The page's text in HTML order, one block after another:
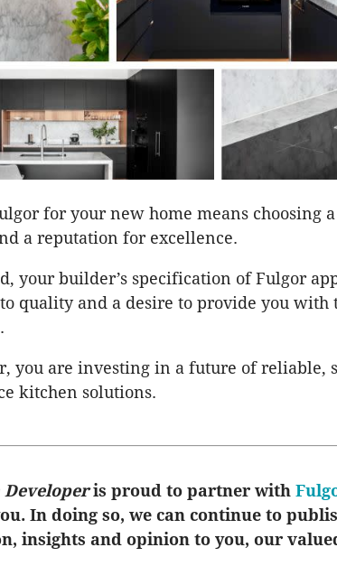
for your new home means choosing
a reputation for excellence.
your builder’s specification of Fulgor
quality and a desire to provide you with
you are investing in a future of reliable,
kitchen solutions.
Developeris proud to partner with
In doing so, we can continue to
insights and opinion to you, our